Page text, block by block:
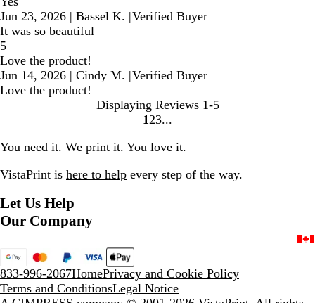
Jun 23, 2026 | Bassel K. |Verified Buyer
It was so beautiful
5
Love the product!
Jun 14, 2026 | Cindy M. |Verified Buyer
Love the product!
Displaying Reviews 1-5
Go
to
page
1 Go
to
page
2 Go
page
3
You need it. We print it. You love it.
VistaPrint is here to help every step of the way.
Let Us Help
Our Company
833-996-2067HomePrivacy and Cookie Policy
Terms and ConditionsLegal Notice